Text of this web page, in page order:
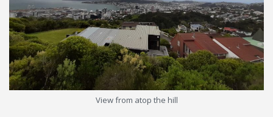
View from atop the hill